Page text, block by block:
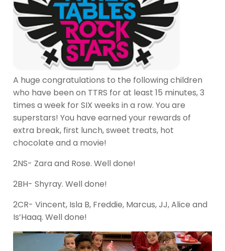
A huge congratulations to the following children
who have been on TTRS for at least 15 minutes, 3
times a week for SIX weeks in a row. You are
superstars! You have earned your rewards of
extra break, first lunch, sweet treats, hot
chocolate and a movie!
2NS- Zara and Rose. Well done!
2BH- Shyray. Well done!
2CR- Vincent, Isla B, Freddie, Marcus, JJ, Alice and
Is’Haaq. Well done!